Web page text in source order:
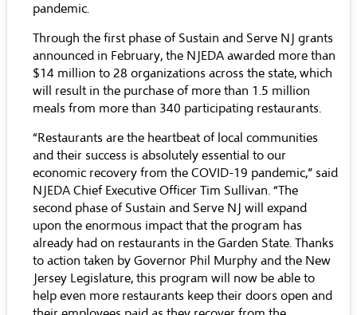
pandemic.
Through the first phase of Sustain and Serve NJ grants
announced in February, the NJEDA awarded more than
$14 million to 28 organizations across the state, which
will result in the purchase of more than 1.5 million
meals from more than 340 participating restaurants.
“Restaurants are the heartbeat of local communities
and their success is absolutely essential to our
economic recovery from the COVID-19 pandemic,” said
NJEDA Chief Executive Officer Tim Sullivan. “The
second phase of Sustain and Serve NJ will expand
upon the enormous impact that the program has
already had on restaurants in the Garden State. Thanks
to action taken by Governor Phil Murphy and the New
Jersey Legislature, this program will now be able to
help even more restaurants keep their doors open and